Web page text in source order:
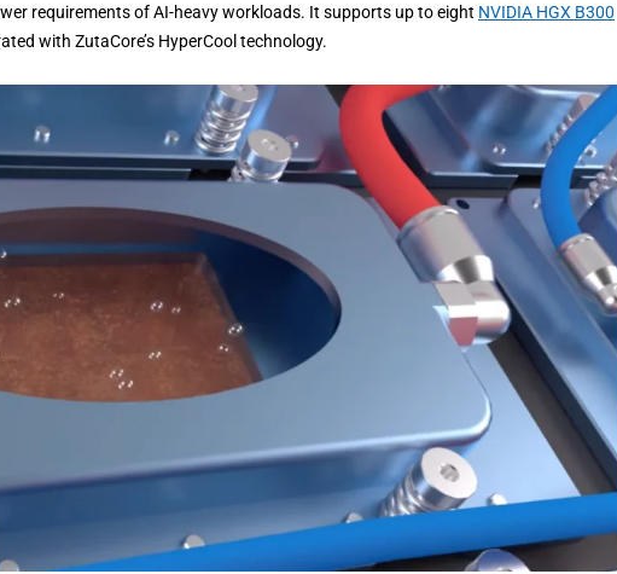
requirements of AI-heavy workloads. It supports up to eight NVIDIA HGX B300
with ZutaCore’s HyperCool technology.